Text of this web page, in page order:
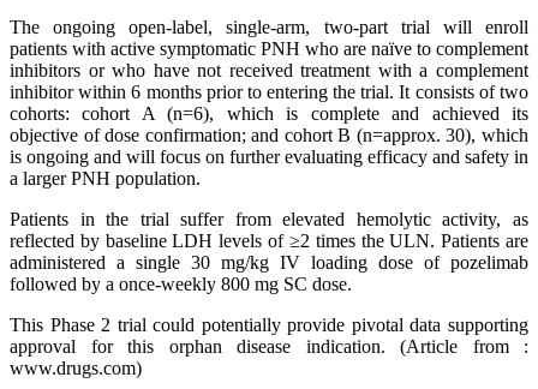
The ongoing open-label, single-arm, two-part trial will enroll
patients with active symptomatic PNH who are naïve to complement
inhibitors or who have not received treatment with a complement
inhibitor within 6 months prior to entering the trial. It consists of two
cohorts: cohort A (n=6), which is complete and achieved its
objective of dose confirmation; and cohort B (n=approx. 30), which
is ongoing and will focus on further evaluating efficacy and safety in
a larger PNH population.
Patients in the trial suffer from elevated hemolytic activity, as
reflected by baseline LDH levels of ≥2 times the ULN. Patients are
administered a single 30 mg/kg IV loading dose of pozelimab
followed by a once-weekly 800 mg SC dose.
This Phase 2 trial could potentially provide pivotal data supporting
approval for this orphan disease indication.
(Article from :
www.drugs.com)